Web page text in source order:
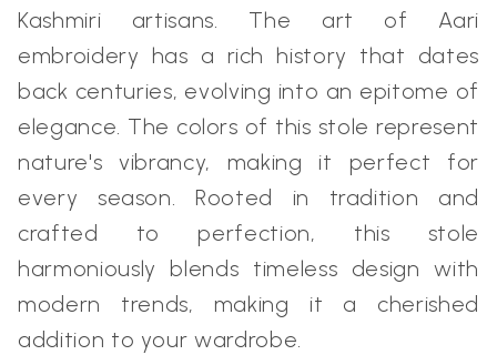
Kashmiri artisans. The art of Aari
embroidery has a rich history that dates
back centuries, evolving into an epitome of
elegance. The colors of this stole represent
nature's vibrancy, making it perfect for
every season. Rooted in tradition and
crafted to perfection, this stole
harmoniously blends timeless design with
modern trends, making it a cherished
addition to your wardrobe.